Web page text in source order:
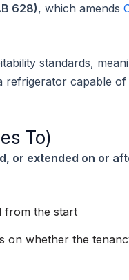
628), which amends
standards,
refrigerator capable
To)
or extended on or
from the start
on whether the